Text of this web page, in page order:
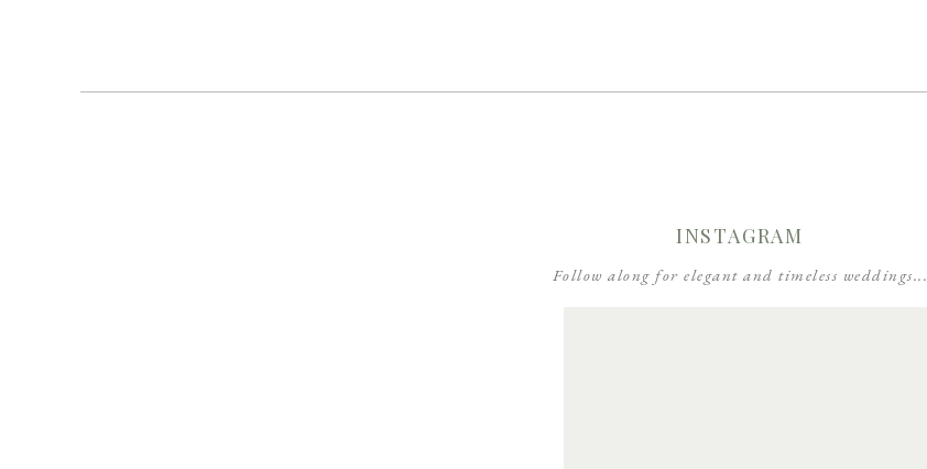
Follow along for elegant and timeless weddings...
INSTAGRAM